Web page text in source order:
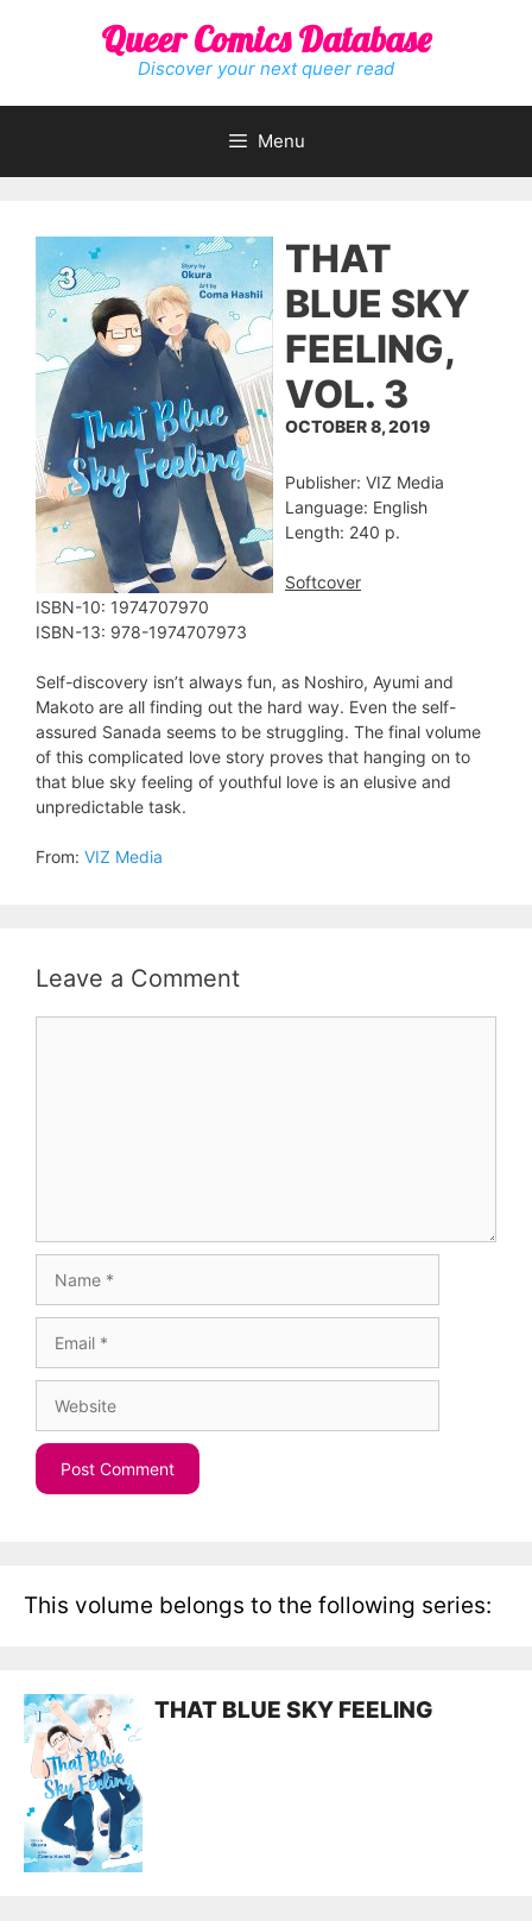
Queer Comics Database
Discover your next queer read
Menu
THAT
BLUE SKY
FEELING,
VOL. 3
OCTOBER 8, 2019
Publisher: VIZ Media
Language: English
Length: 240 p.
Softcover
ISBN-10: ‎1974707970
ISBN-13: 978-1974707973
Self-discovery isn’t always fun, as Noshiro, Ayumi and
Makoto are all finding out the hard way. Even the self-
assured Sanada seems to be struggling. The final volume
of this complicated love story proves that hanging on to
that blue sky feeling of youthful love is an elusive and
unpredictable task.
From: VIZ Media
Leave a Comment
This volume belongs to the following series:
THAT BLUE SKY FEELING